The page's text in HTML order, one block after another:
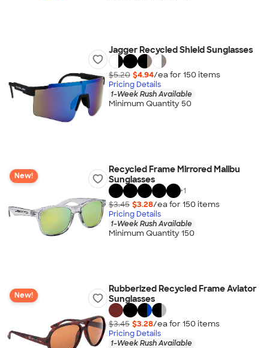
Jagger Recycled Shield Sunglasses
$5.20 $4.94/ea for 150 items
Pricing Details
1-Week Rush Available
Minimum Quantity 50
New!
Recycled Frame Mirrored Malibu
Sunglasses
+1
$3.45 $3.28/ea for 150 items
Pricing Details
1-Week Rush Available
Minimum Quantity 150
New!
Rubberized Recycled Frame Aviator
Sunglasses
$3.45 $3.28/ea for 150 items
Pricing Details
1-Week Rush Available